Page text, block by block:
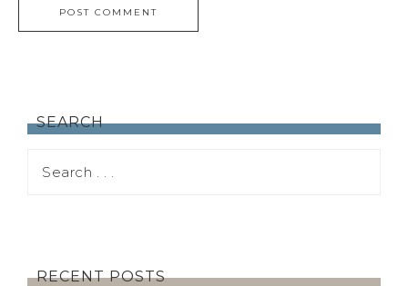
SEARCH
RECENT POSTS